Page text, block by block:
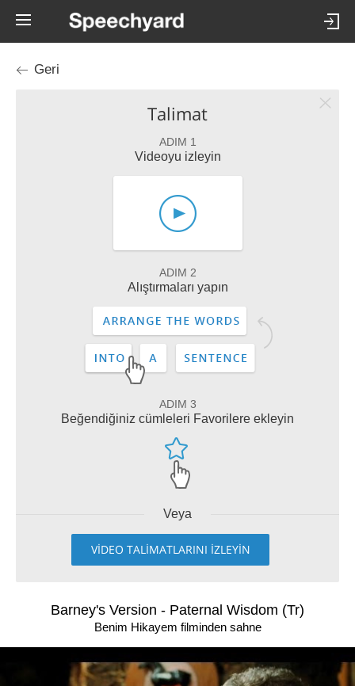
Geri
Talimat
ADIM 1
Videoyu izleyin
ADIM 2
Alıştırmaları yapın
ADIM 3
Beğendiğiniz cümleleri Favorilere ekleyin
Veya
VİDEO TALİMATLARINI İZLEYİN
Barney's Version - Paternal Wisdom (Tr)
Benim Hikayem filminden sahne